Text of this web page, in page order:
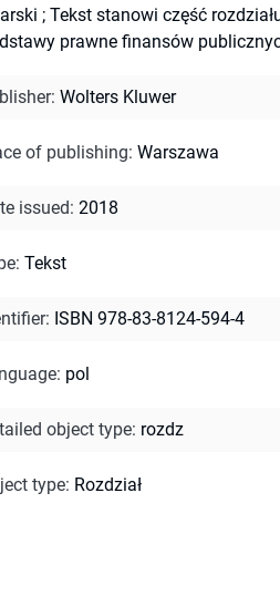
; Tekst stanowi część
prawne finansów
: Wolters Kluwer
of publishing: Warszawa
issued: 2018
: Tekst
: ISBN 978-83-8124-594-4
: pol
object type: rozdz
type: Rozdział